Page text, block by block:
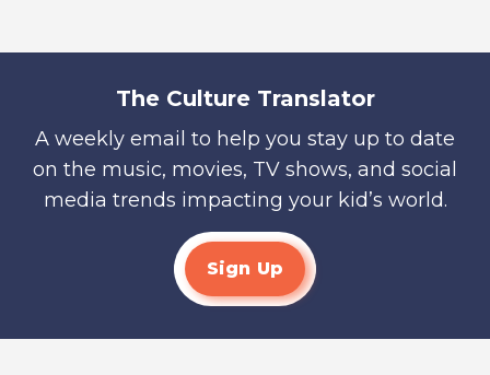
The Culture Translator
A weekly email to help you stay up to date
on the music, movies, TV shows, and social
media trends impacting your kid’s world.
Sign Up